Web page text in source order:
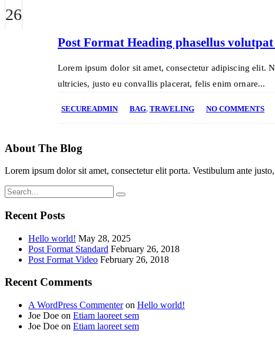
26
Post Format Heading phasellus
Lorem ipsum dolor sit amet, consectetur adipiscing elit.
ultricies, justo eu convallis placerat, felis enim ornare...
SECUREADMIN BAG, TRAVELING NO COMMENTS
About The Blog
Lorem ipsum dolor sit amet, consectetur elit porta. Vestibulum ante
Recent Posts
Hello world! May 28, 2025
Post Format Standard February 26, 2018
Post Format Video February 26, 2018
Recent Comments
A WordPress Commenteron Hello world!
Joe Doe on Etiam laoreet sem
Joe Doe on Etiam laoreet sem